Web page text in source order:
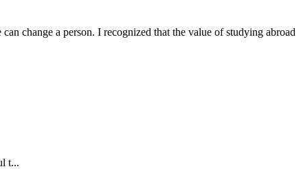
change a person. I recognized that the value of studying abroad
t...